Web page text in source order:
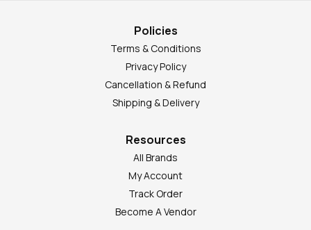
Policies
Terms & Conditions
Privacy Policy
Cancellation & Refund
Shipping & Delivery
Resources
All Brands
My Account
Track Order
Become A Vendor